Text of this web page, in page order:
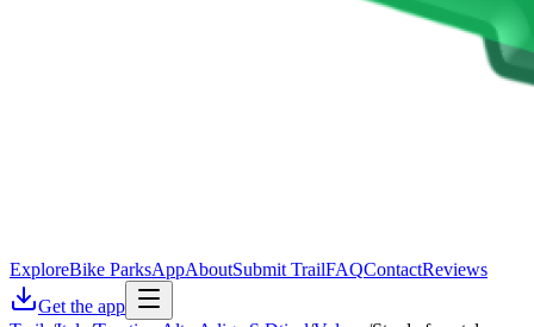
ExploreBike ParksAppAboutSubmit TrailFAQContactReviews
Get the app